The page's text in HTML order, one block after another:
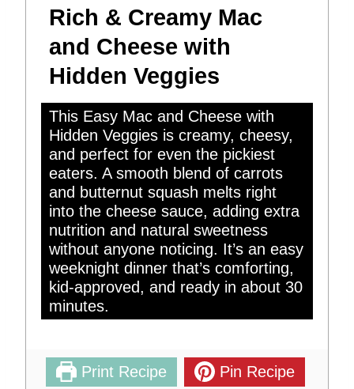
Rich & Creamy Mac
and Cheese with
Hidden Veggies
This Easy Mac and Cheese with
Hidden Veggies is creamy, cheesy,
and perfect for even the pickiest
eaters. A smooth blend of carrots
and butternut squash melts right
into the cheese sauce, adding extra
nutrition and natural sweetness
without anyone noticing. It’s an easy
weeknight dinner that’s comforting,
kid-approved, and ready in about 30
minutes.
Print Recipe Pin Recipe